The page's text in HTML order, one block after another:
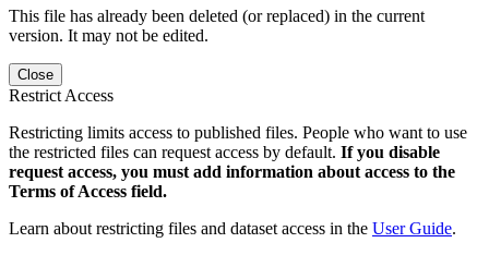
This file has already been deleted (or replaced) in the current
version. It may not be edited.
Close
Restrict Access
Restricting limits access to published files. People who want to use
the restricted files can request access by default. If you disable
request access, you must add information about access to the
Terms of Access field.
Learn about restricting files and dataset access in the User Guide.